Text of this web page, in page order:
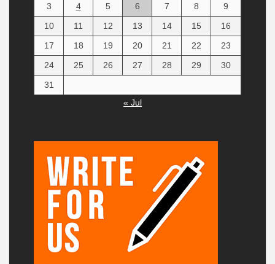
3
4 5 6 7 8
9
10
11 12 13 14 15
16
17
18 19 20 21 22
23
24
25 26 27 28 29
30
31
« Jul